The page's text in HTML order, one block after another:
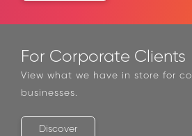
For Corporate Clients
View what we have in store for
businesses.
Discover